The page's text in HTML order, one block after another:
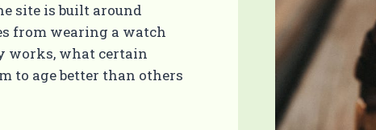
site is built around
from wearing a watch
works, what certain
to age better than others